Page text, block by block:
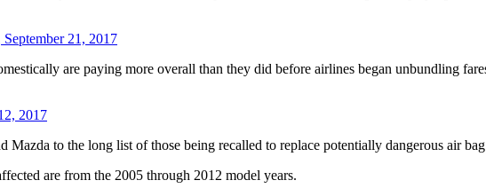
September 21, 2017
are paying more overall than they did before airlines began unbundling
2017
to the long list of those being recalled to replace potentially dangerous air
are from the 2005 through 2012 model years.